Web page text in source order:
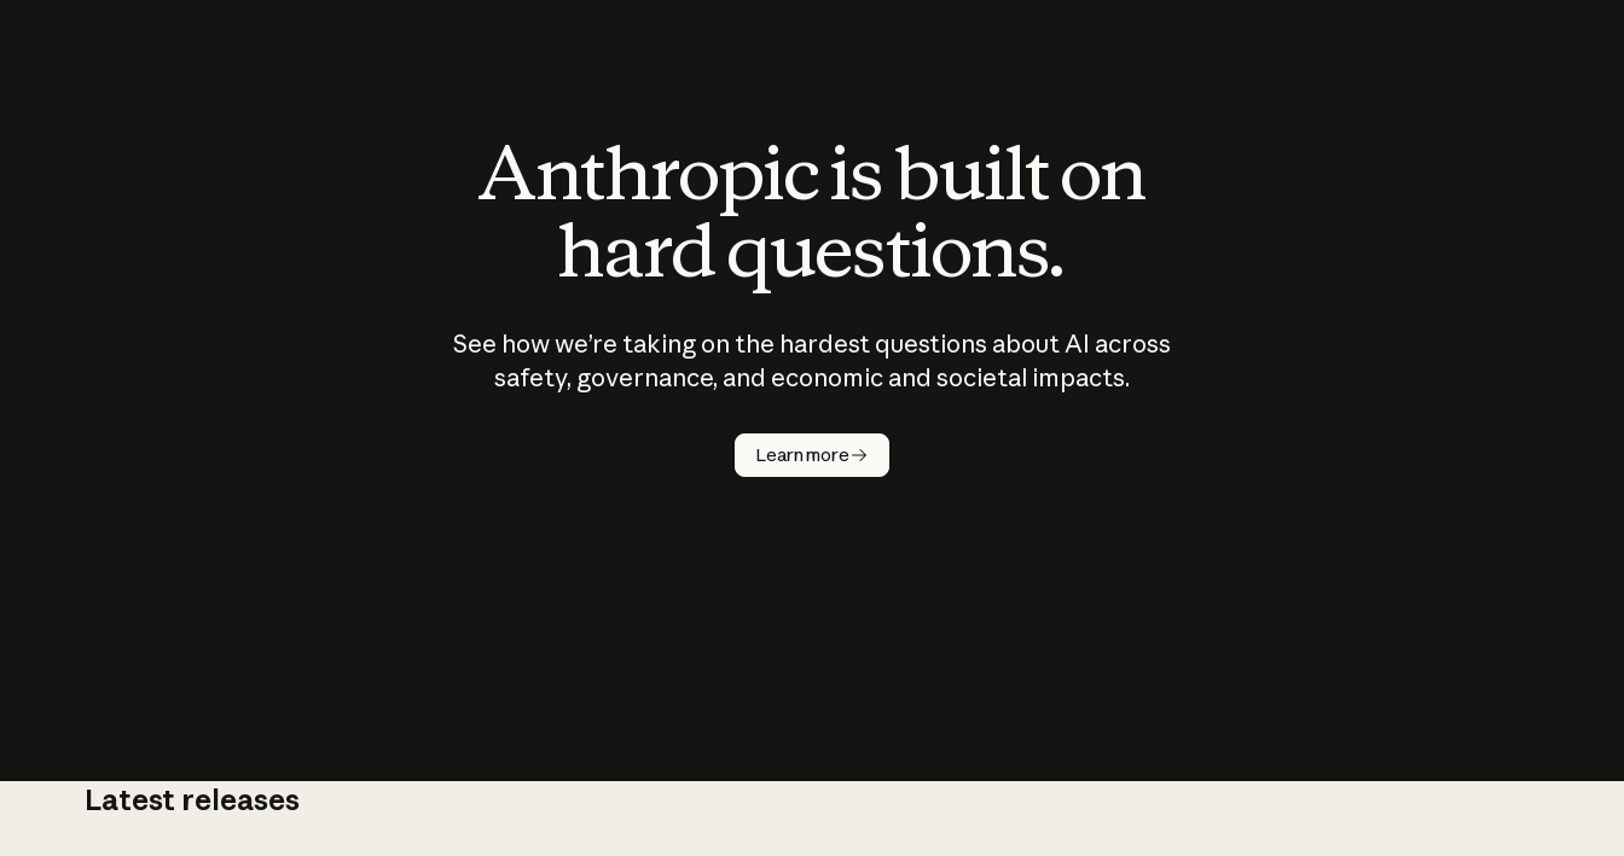
Anthropic is built on
hard questions.
See how we’re taking on the hardest questions about AI across
safety, governance, and economic and societal impacts.
Learn more
Latest releases